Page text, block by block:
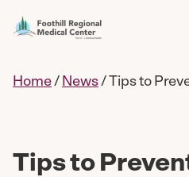
Home/ News/Tips to
Tips to